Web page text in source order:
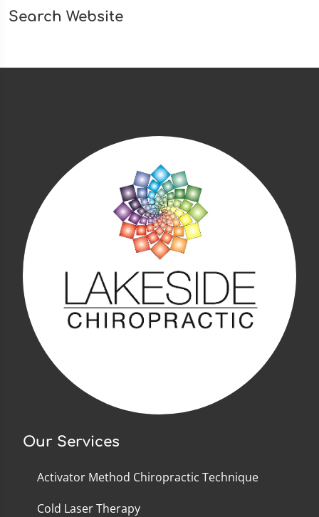
Search Website
Our Services
Activator Method Chiropractic Technique
Cold Laser Therapy